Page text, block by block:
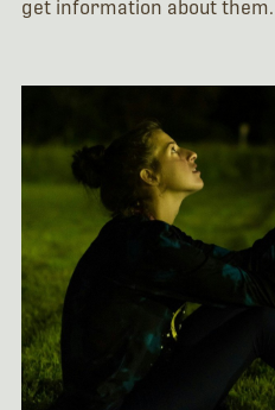
get information about them.